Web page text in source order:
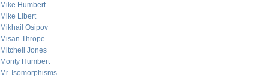
Mike Humbert
Mike Libert
Mikhail Osipov
Misan Thrope
Mitchell Jones
Monty Humbert
Mr. Isomorphisms